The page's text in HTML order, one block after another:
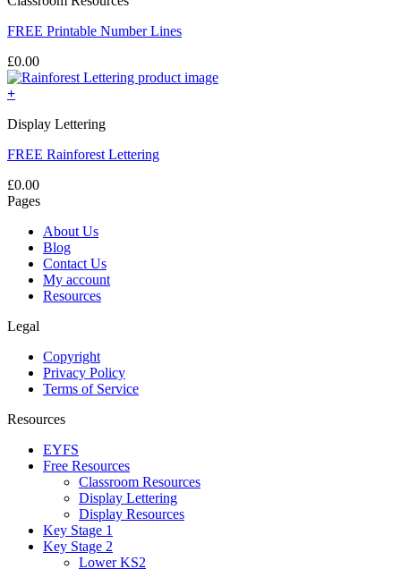
FREE Printable Number Lines
£0.00
+
Display Lettering
FREE Rainforest Lettering
£0.00
Pages
About Us
Blog
Contact Us
My account
Resources
Legal
Copyright
Privacy Policy
Terms of Service
Resources
EYFS
Free Resources
Classroom Resources
Display Lettering
Display Resources
Key Stage 1
Key Stage 2
Lower KS2